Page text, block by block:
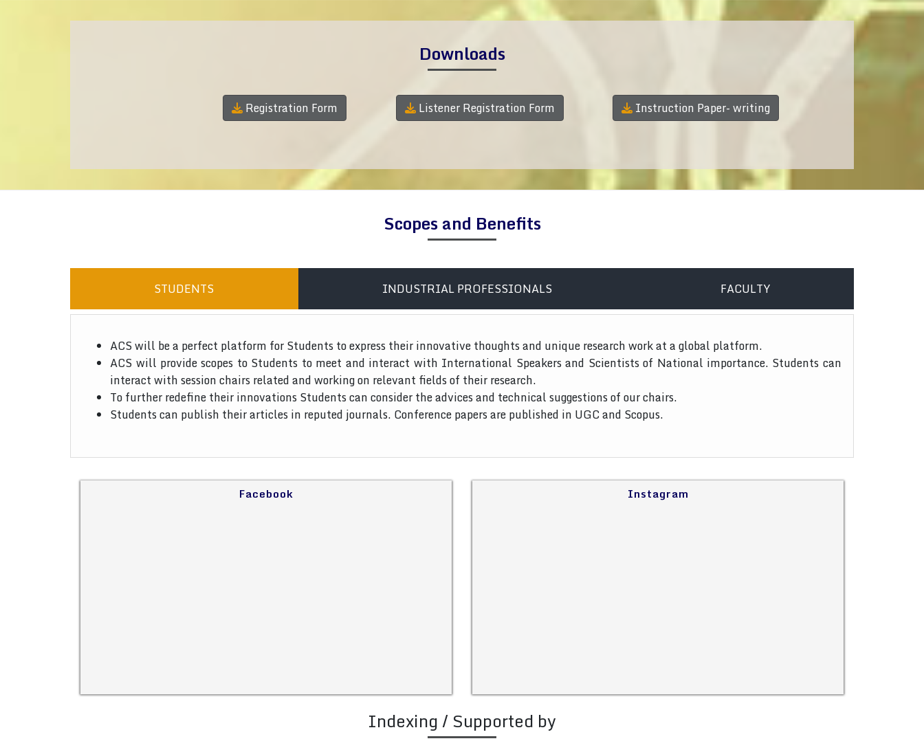
Downloads
Registration Form Listener Registration Form Instruction Paper- writing
Scopes and Benefits
STUDENTS INDUSTRIAL PROFESSIONALS FACULTY
ACS will be a perfect platform for Students to express their innovative thoughts and unique research work at a global platform.
ACS will provide scopes to Students to meet and interact with International Speakers and Scientists of National importance. Students can
interact with session chairs related and working on relevant fields of their research.
To further redefine their innovations Students can consider the advices and technical suggestions of our chairs.
Students can publish their articles in reputed journals. Conference papers are published in UGC and Scopus.
Facebook Instagram
Indexing / Supported by